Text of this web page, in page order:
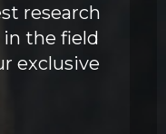
research
the field
exclusive